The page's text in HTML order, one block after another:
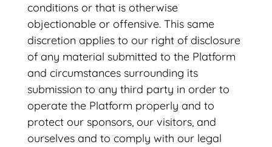
conditions or that is otherwise
objectionable or offensive. This same
discretion applies to our right of disclosure
of any material submitted to the Platform
and circumstances surrounding its
submission to any third party in order to
operate the Platform properly and to
protect our sponsors, our visitors, and
ourselves and to comply with our legal